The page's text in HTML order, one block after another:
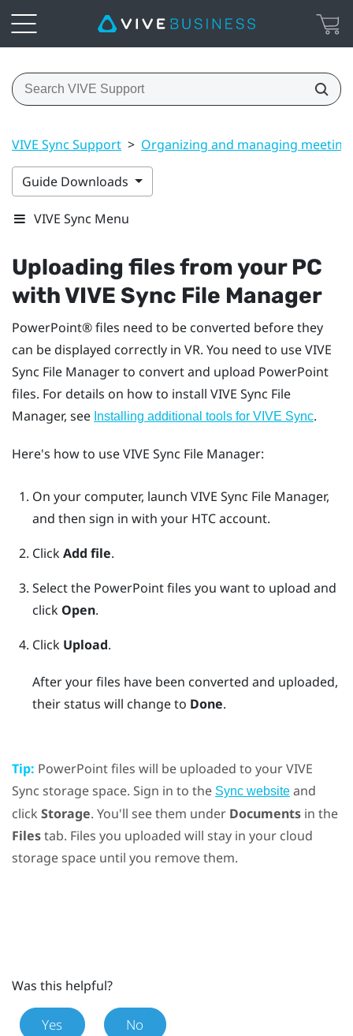
VIVE Sync Support > Organizing and managing
Guide Downloads
VIVE Sync Menu
Uploading files from your PC
withVIVE Sync File Manager
PowerPoint®files need to be converted before they
can be displayed correctly in VR. You need to useVIVE
Sync File Managerto convert and upload PowerPoint
files. For details on how to install VIVE Sync File
Manager, see Installing additional tools for VIVE Sync.
Here's how to useVIVE Sync File Manager:
On your computer, launch VIVE Sync File Manager,
and then sign in with your HTC account.
ClickAdd file.
Select the PowerPointfiles you want to upload and
click Open.
Click Upload.
After your files have been converted and uploaded,
their status will change to Done.
Tip: PowerPointfiles will be uploaded to yourVIVE
Sync storage space. Sign in to the Sync website and
click Storage. You'll see them under Documents in the
Filestab. Files you uploaded will stay in your cloud
storage space until you remove them.
Was this helpful?
Yes No